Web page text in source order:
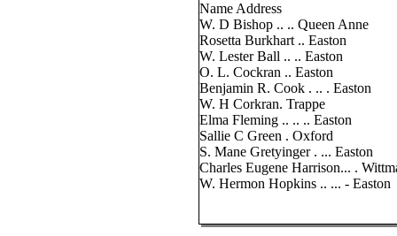
Name Address
W. D Bishop .. .. Queen Anne
Rosetta Burkhart .. Easton
W. Lester Ball .. .. Easton
O. L. Cockran .. Easton
Benjamin R. Cook . .. . Easton
W. H Corkran. Trappe
Elma Fleming .. .. .. Easton
Sallie C Green . Oxford
S. Mane Gretyinger . ... Easton
Charles Eugene Harrison... .
W. Hermon Hopkins .. ... - Easton